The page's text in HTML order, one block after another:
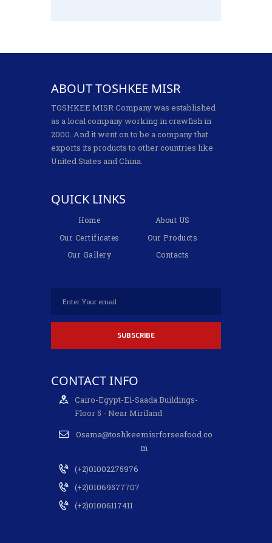
ABOUT TOSHKEE MISR
TOSHKEE MISR Company was established
as a local company working in crawfish in
2000. And it went on to be a company that
exports its products to other countries like
United States and China.
QUICK LINKS
Home
About US
Our Certificates
Our Products
Our Gallery
Contacts
CONTACT INFO
Cairo-Egypt-El-Saada Buildings-
Floor 5 - Near Miriland
Osama@toshkeemisrforseafood.co
m
(+2)01002275976
(+2)01069577707
(+2)01006117411